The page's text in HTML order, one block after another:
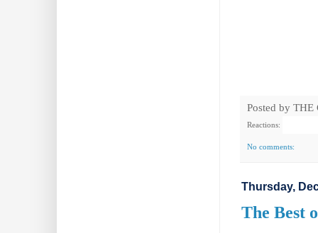
Posted by THE
Reactions:
No comments:
Thursday,
The Best